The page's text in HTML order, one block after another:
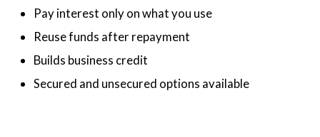
Pay interest only on what you use
Reuse funds after repayment
Builds business credit
Secured and unsecured options available